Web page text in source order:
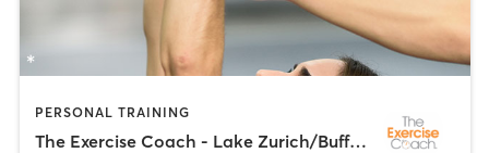
PERSONAL TRAINING
The Exercise Coach - Lake Zurich/Buffalo Grove